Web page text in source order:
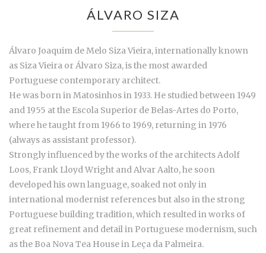
ÁLVARO SIZA
Álvaro Joaquim de Melo Siza Vieira, internationally known
as Siza Vieira or Álvaro Siza, is the most awarded
Portuguese contemporary architect.
He was born in Matosinhos in 1933. He studied between 1949
and 1955 at the Escola Superior de Belas-Artes do Porto,
where he taught from 1966 to 1969, returning in 1976
(always as assistant professor).
Strongly influenced by the works of the architects Adolf
Loos, Frank Lloyd Wright and Alvar Aalto, he soon
developed his own language, soaked not only in
international modernist references but also in the strong
Portuguese building tradition, which resulted in works of
great refinement and detail in Portuguese modernism, such
as the Boa Nova Tea House in Leça da Palmeira.